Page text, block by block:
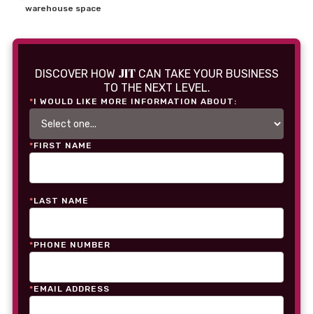
warehouse space
DISCOVER HOW JITCAN TAKE YOUR BUSINESS
TO THE NEXT LEVEL.
*I WOULD LIKE MORE INFORMATION ABOUT:
*FIRST NAME
*LAST NAME
*PHONE NUMBER
*EMAIL ADDRESS